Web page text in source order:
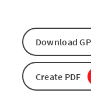
Download
Create PDF